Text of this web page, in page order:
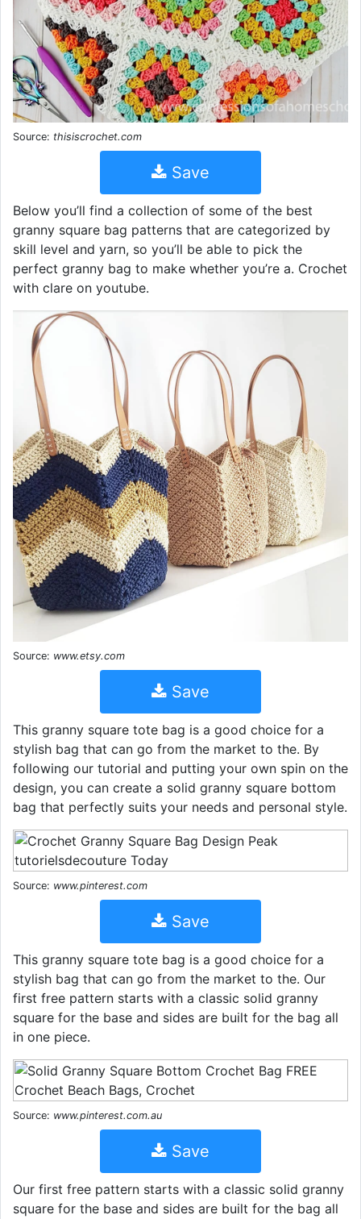
Source: thisiscrochet.com
Save
Below you’ll find a collection of some of the best
granny square bag patterns that are categorized by
skill level and yarn, so you’ll be able to pick the
perfect granny bag to make whether you’re a. Crochet
with clare on youtube.
Source: www.etsy.com
Save
This granny square tote bag is a good choice for a
stylish bag that can go from the market to the. By
following our tutorial and putting your own spin on the
design, you can create a solid granny square bottom
bag that perfectly suits your needs and personal style.
Source: www.pinterest.com
Save
This granny square tote bag is a good choice for a
stylish bag that can go from the market to the. Our
first free pattern starts with a classic solid granny
square for the base and sides are built for the bag all
in one piece.
Source: www.pinterest.com.au
Save
Our first free pattern starts with a classic solid granny
square for the base and sides are built for the bag all